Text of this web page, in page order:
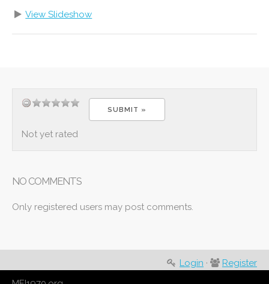
View Slideshow
Not yet rated
NO COMMENTS
Only registered users may post comments.
Login ·
Register